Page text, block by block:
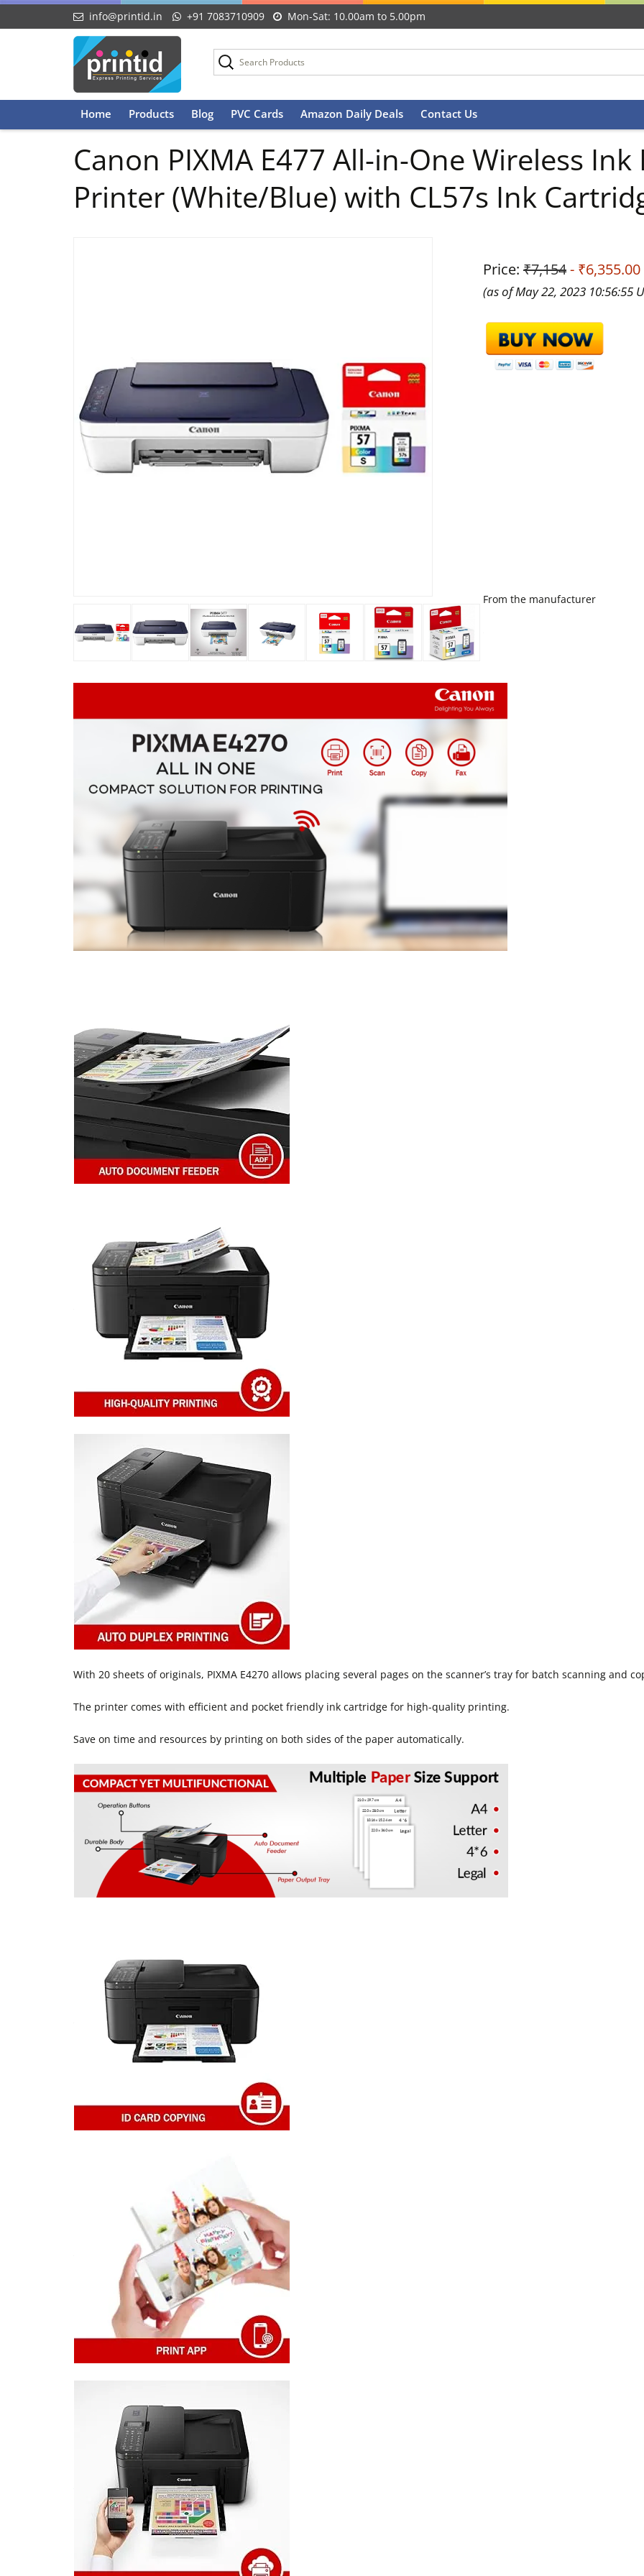
info@printid.in +91 7083710909 Mon-Sat: 10.00am to 5.00pm
Skip
to
Home Products Blog PVC Cards Amazon Daily Deals Contact Us
Canon PIXMA E477 All-in-One Wireless
Printer (White/Blue) with CL57s Ink
Price: ₹7,154- ₹6,355.00
(as of May 22, 2023 10:56:55
From the manufacturer
With 20 sheets of originals, PIXMA E4270 allows placing several pages on the scanner’s tray for batch scanning and
The printer comes with efficient and pocket friendly ink cartridge for high-quality printing.
Save on time and resources by printing on both sides of the paper automatically.